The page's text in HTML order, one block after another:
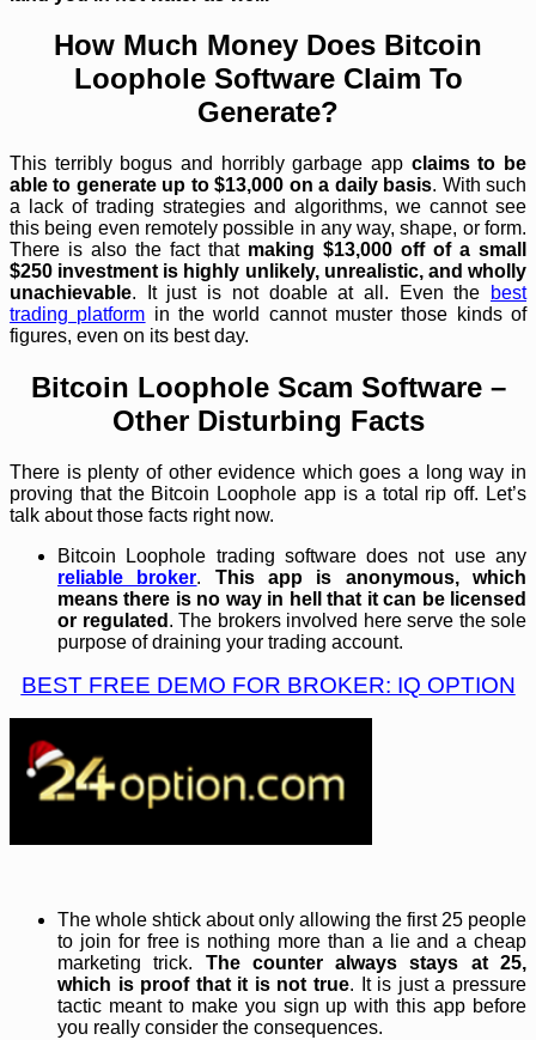
How Much Money Does Bitcoin
Loophole Software Claim To
Generate?
This terribly bogus and horribly garbage app claims to be
able to generate up to $13,000 on a daily basis. With such
a lack of trading strategies and algorithms, we cannot see
this being even remotely possible in any way, shape, or form.
There is also the fact that making $13,000 off of a small
$250 investment is highly unlikely, unrealistic, and wholly
unachievable. It just is not doable at all. Even the
best
trading platform in the world cannot muster those kinds of
figures, even on its best day.
Bitcoin Loophole Scam Software –
Other Disturbing Facts
There is plenty of other evidence which goes a long way in
proving that the Bitcoin Loophole app is a total rip off. Let’s
talk about those facts right now.
Bitcoin Loophole trading software does not use any
reliable broker. This app is anonymous, which
means there is no way in hell that it can be licensed
or regulated . The brokers involved here serve the sole
purpose of draining your trading account.
BEST FREE DEMO FOR BROKER: IQ OPTION
The whole shtick about only allowing the first 25 people
to join for free is nothing more than a lie and a cheap
marketing trick. The counter always stays at 25,
which is proof that it is not true. It is just a pressure
tactic meant to make you sign up with this app before
you really consider the consequences.